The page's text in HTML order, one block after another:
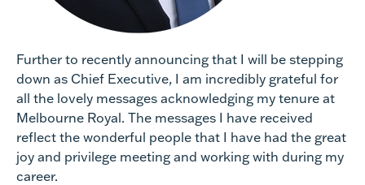
Further to recently announcing that I will be stepping
down as Chief Executive, I am incredibly grateful for
all the lovely messages acknowledging my tenure at
Melbourne Royal. The messages I have received
reflect the wonderful people that I have had the great
joy and privilege meeting and working with during my
career.